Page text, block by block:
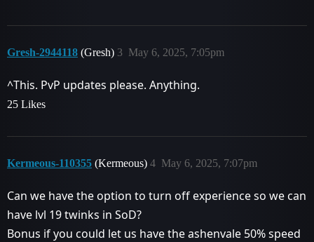
Gresh-2944118 (Gresh) May 6, 2025, 7:05pm
3
^This. PvP updates please. Anything.
25 Likes
Kermeous-110355 (Kermeous) May 6, 2025, 7:07pm
4
Can we have the option to turn off experience so we can
have lvl 19 twinks in SoD?
Bonus if you could let us have the ashenvale 50% speed